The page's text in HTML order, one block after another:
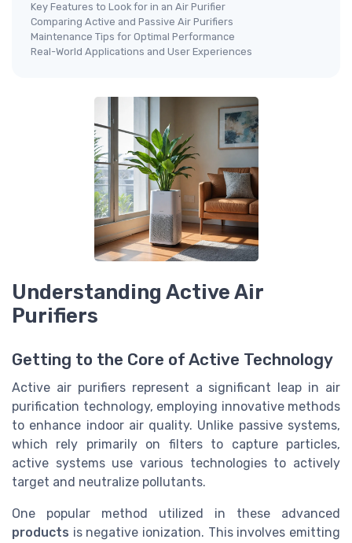
Key Features to Look for in an Air Purifier
Comparing Active and Passive Air Purifiers
Maintenance Tips for Optimal Performance
Real-World Applications and User Experiences
Understanding Active Air
Purifiers
Getting to the Core of Active Technology
Active air purifiers represent a significant leap in air
purification technology, employing innovative methods
to enhance indoor air quality. Unlike passive systems,
which rely primarily on filters to capture particles,
active systems use various technologies to actively
target and neutralize pollutants.
One popular method utilized in these advanced
products is negative ionization. This involves emitting